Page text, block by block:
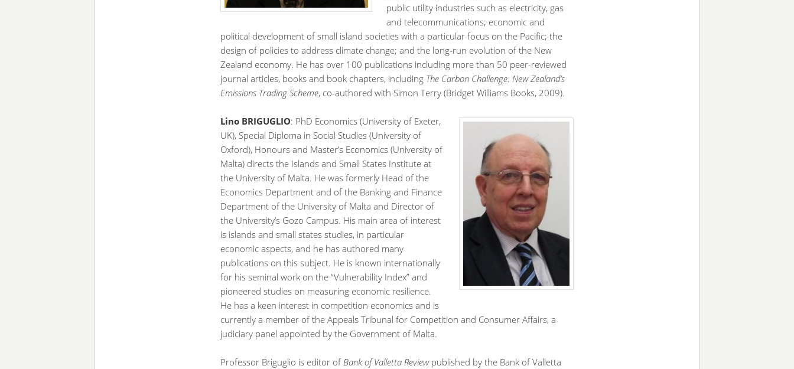
public utility industries such as electricity, gas
and telecommunications; economic and
political development of small island societies with a particular focus on the Pacific; the
design of policies to address climate change; and the long-run evolution of the New
Zealand economy. He has over 100 publications including more than 50 peer-reviewed
journal articles, books and book chapters, including The Carbon Challenge: New Zealand’s
Emissions Trading Scheme, co-authored with Simon Terry (Bridget Williams Books, 2009).
Lino BRIGUGLIO: PhD Economics (University of Exeter,
UK), Special Diploma in Social Studies (University of
Oxford), Honours and Master’s Economics (University of
Malta) directs the Islands and Small States Institute at
the University of Malta. He was formerly Head of the
Economics Department and of the Banking and Finance
Department of the University of Malta and Director of
the University’s Gozo Campus. His main area of interest
is islands and small states studies, in particular
economic aspects, and he has authored many
publications on this subject. He is known internationally
for his seminal work on the “Vulnerability Index” and
pioneered studies on measuring economic resilience.
He has a keen interest in competition economics and is
currently a member of the Appeals Tribunal for Competition and Consumer Affairs, a
judiciary panel appointed by the Government of Malta.
Professor Briguglio is editor ofBank of Valletta Reviewpublished by the Bank of Valletta